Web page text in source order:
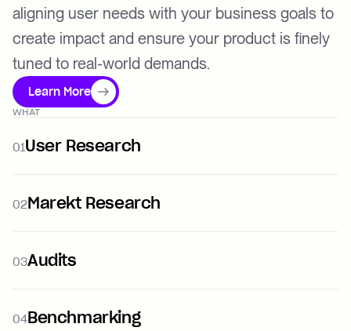
aligning user needs with your business goals to
create impact and ensure your product is finely
tuned to real-world demands.
Learn More
WHAT
01User Research
02Marekt Research
03Audits
04Benchmarking